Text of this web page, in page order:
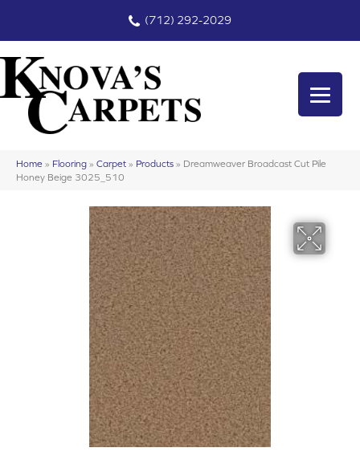
(712) 292-2029
Home » Flooring » Carpet » Products » Dreamweaver Broadcast Cut Pile
Honey Beige 3025_510